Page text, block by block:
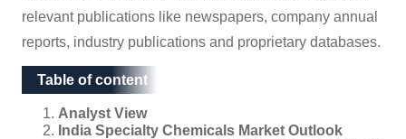
relevant publications like newspapers, company annual
reports, industry publications and proprietary databases.
Table of content
Table of content
Analyst View
India Specialty Chemicals Market Outlook